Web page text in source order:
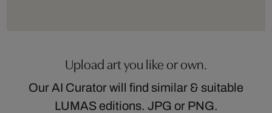
Upload art you like or own.
Our AI Curator will find similar & suitable
LUMAS editions. JPG or PNG.